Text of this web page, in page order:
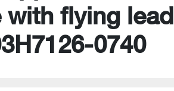
with flying lead
0740